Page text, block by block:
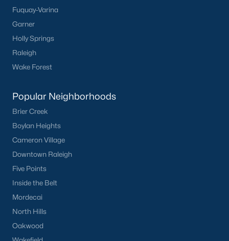
Fuquay-Varina
Garner
Holly Springs
Raleigh
Wake Forest
Popular Neighborhoods
Brier Creek
Boylan Heights
Cameron Village
Downtown Raleigh
Five Points
Inside the Belt
Mordecai
North Hills
Oakwood